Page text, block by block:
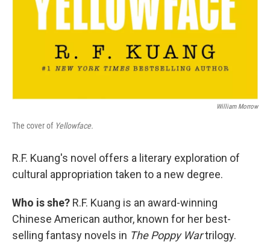
William Morrow
The cover of Yellowface.
R.F. Kuang's novel offers a literary exploration of
cultural appropriation taken to a new degree.
Who is she? R.F. Kuang is an award-winning
Chinese American author, known for her best-
selling fantasy novels in The Poppy Wartrilogy.